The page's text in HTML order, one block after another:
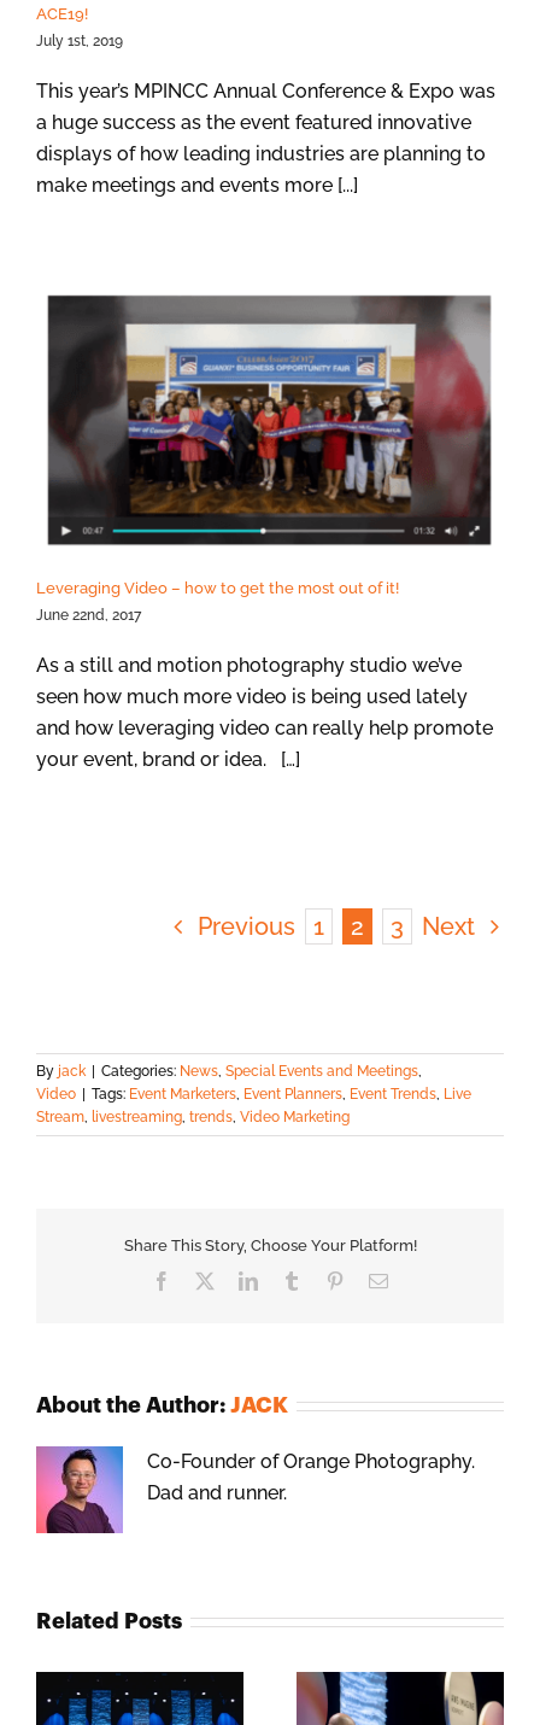
ACE19!
July 1st, 2019
This year’s MPINCC Annual Conference & Expo was
a huge success as the event featured innovative
displays of how leading industries are planning to
make meetings and events more [...]
Leveraging Video – how to get the most out of it!
June 22nd, 2017
As a still and motion photography studio we’ve
seen how much more video is being used lately
and how leveraging video can really help promote
your event, brand or idea. […]
Previous 1 2 3 Next
By jack | Categories: News Special Events and Meetings
Video | Tags: Event Marketers Event Planners Event Trends Live
Stream
livestreaming trends Video Marketing
Share This Story, Choose Your Platform!
Facebook LinkedInTumblr PinterestEmail
About the Author: JACK
Co-Founder of Orange Photography.
Dad and runner.
Related Posts